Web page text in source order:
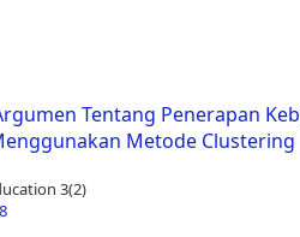
Tentang Penerapan
Metode Clustering
3(2)